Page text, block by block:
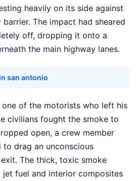
heavily on its side against
The impact had sheared
off, dropping it onto a
the main highway lanes.
san antonio
one of the motorists who left his
civilians fought the smoke to
open, a crew member
drag an unconscious
The thick, toxic smoke
fuel and interior composites